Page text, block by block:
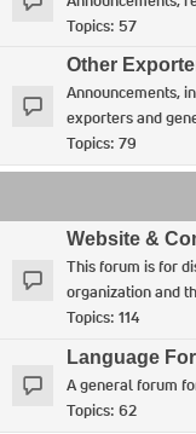
Topics: 57
Other
Announcements,
exporters and
Topics: 79
Website &
This forum is for
organization and
Topics: 114
Language
A general forum
Topics: 62